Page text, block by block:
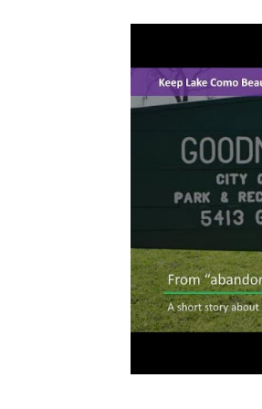
Neighborhood
Community Greening
Office Hours Resident
Neighborhood Pride &